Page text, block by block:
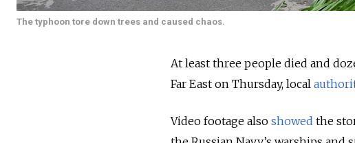
The typhoon tore down trees and caused chaos.
At least three people died and
Far East on Thursday, local
Video footage also showed the